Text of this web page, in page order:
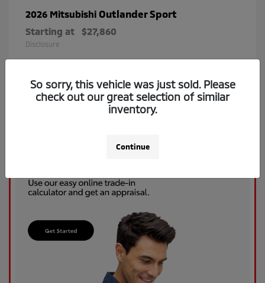
2026 Mitsubishi Outlander Sport
Starting at $27,860
Disclosure
So sorry, this vehicle was just sold. Please
check out our great selection of similar
inventory.
Continue